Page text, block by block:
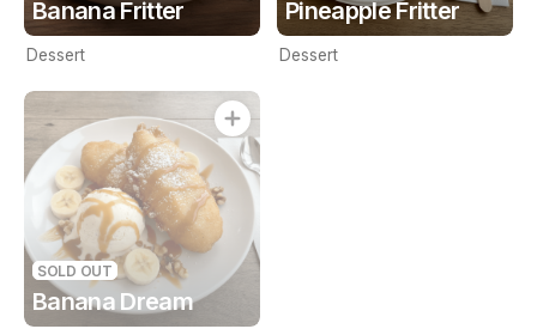
Banana Fritter
Dessert
Pineapple Fritter
Dessert
SOLD OUT
Banana Dream